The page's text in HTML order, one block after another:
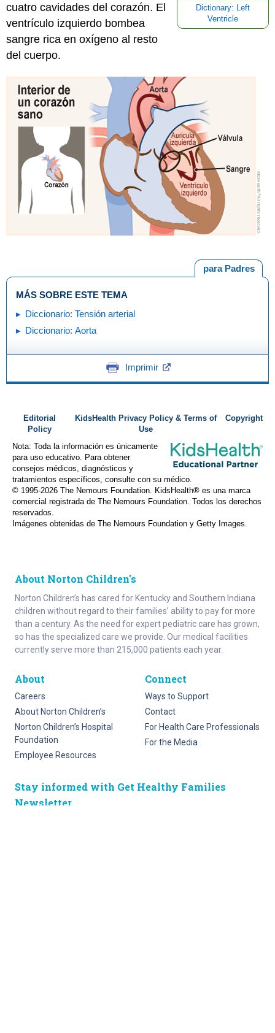
Dictionary: Left
Ventricle
cuatro cavidades del corazón. El
ventrículo izquierdo bombea
sangre rica en oxígeno al resto
del cuerpo.
para Padres
MÁS SOBRE ESTE TEMA
Diccionario: Tensión arterial
Diccionario: Aorta
Imprimir
Editorial
Policy
KidsHealth Privacy Policy & Terms of
Use
Copyright
Nota: Toda la información es únicamente
para uso educativo. Para obtener
consejos médicos, diagnósticos y
tratamientos específicos, consulte con su médico.
© 1995-2026 The Nemours Foundation. KidsHealth® es una marca
comercial registrada de The Nemours Foundation. Todos los derechos
reservados.
Imágenes obtenidas de The Nemours Foundation y Getty Images.
About Norton Children's
Norton Children’s has cared for Kentucky and Southern Indiana
children without regard to their families’ ability to pay for more
than a century. As the need for expert pediatric care has grown,
so has the specialized care we provide. Our medical facilities
currently serve more than 215,000 patients each year.
About
Careers
About Norton Children’s
Norton Children’s Hospital
Foundation
Employee Resources
Connect
Ways to Support
Contact
For Health Care Professionals
For the Media
Stay informed with Get Healthy Families
Newsletter